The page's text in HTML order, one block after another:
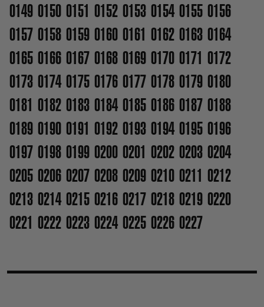
0149 0150 0151 0152 0153 0154 0155 0156
0157 0158 0159 0160 0161 0162 0163 0164
0165 0166 0167 0168 0169 0170 0171 0172
0173 0174 0175 0176 0177 0178 0179 0180
0181 0182 0183 0184 0185 0186 0187 0188
0189 0190 0191 0192 0193 0194 0195 0196
0197 0198 0199 0200 0201 0202 0203 0204
0205 0206 0207 0208 0209 0210 0211 0212
0213 0214 0215 0216 0217 0218 0219 0220
0221 0222 0223 0224 0225 0226 0227